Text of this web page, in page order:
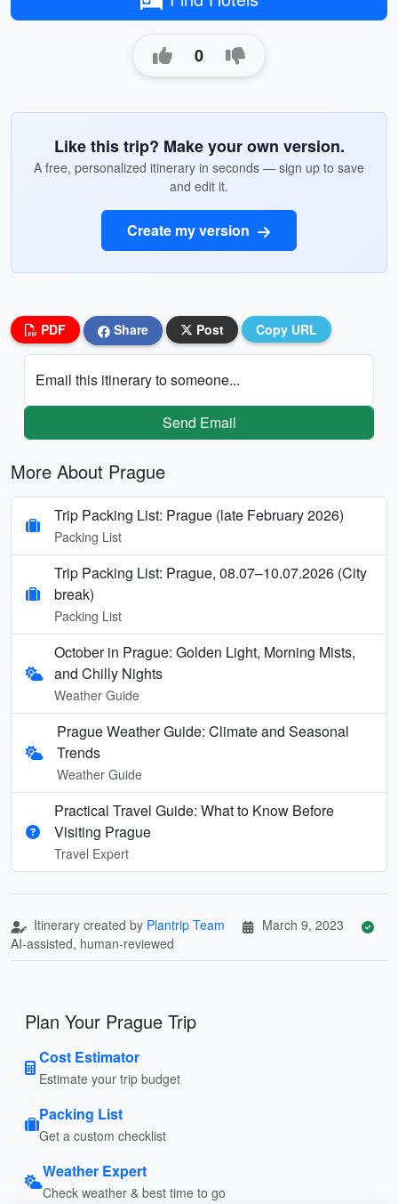
0
Like this trip? Make your own version.
A free, personalized itinerary in seconds — sign up to save
and edit it.
Create my version
PDF Share Post Copy URL
Email this itinerary to someone...
Send Email
More About Prague
Trip Packing List: Prague (late February 2026)
Packing List
Trip Packing List: Prague, 08.07–10.07.2026 (City
break)
Packing List
October in Prague: Golden Light, Morning Mists,
and Chilly Nights
Weather Guide
Prague Weather Guide: Climate and Seasonal
Trends
Weather Guide
Practical Travel Guide: What to Know Before
Visiting Prague
Travel Expert
Itinerary created by Plantrip Team
March 9, 2023
AI-assisted, human-reviewed
Plan Your Prague Trip
Cost Estimator
Estimate your trip budget
Packing List
Get a custom checklist
Weather Expert
Check weather & best time to go